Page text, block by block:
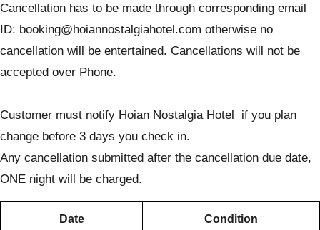
Cancellation has to be made through corresponding email
ID: booking@hoiannostalgiahotel.com otherwise no
cancellation will be entertained. Cancellations will not be
accepted over Phone.
Customer must notify Hoian Nostalgia Hotel if you plan
change before 3 days you check in.
Any cancellation submitted after the cancellation due date,
ONE night will be charged.
Date Condition